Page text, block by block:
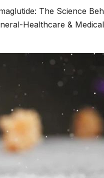
The Science
Healthcare &